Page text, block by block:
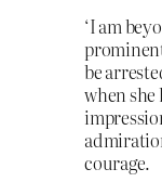
‘I am
be
when she
courage.